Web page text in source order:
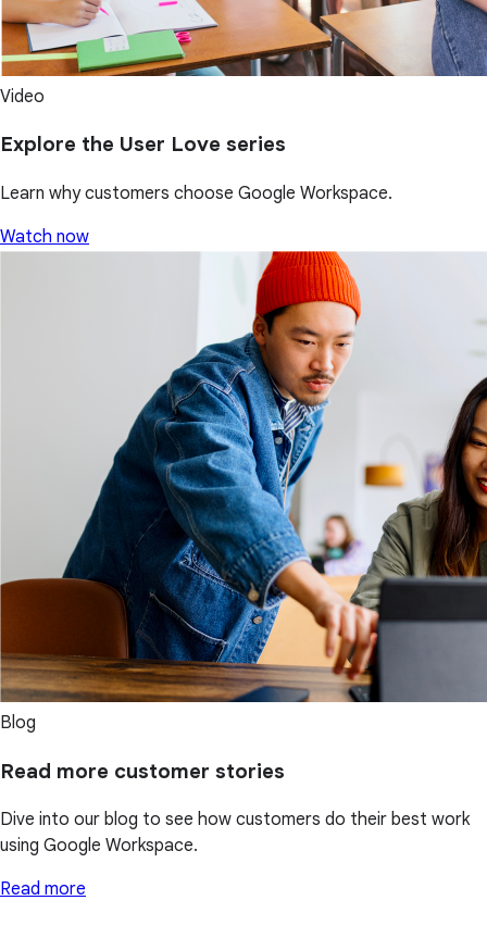
Video
Explore the User Love series
Learn why customers choose Google Workspace.
Watch now
Blog
Read more customer stories
Dive into our blog to see how customers do their best work
using Google Workspace.
Read more